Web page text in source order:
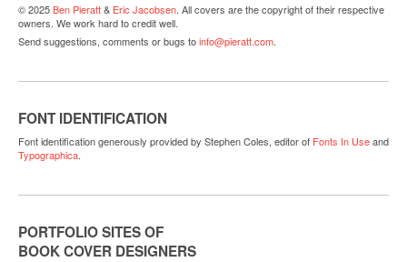
© 2025Ben Pieratt& Eric Jacobsen. All covers are the copyright of their respective
owners. We work hard to credit well.
Send suggestions, comments or bugs toinfo@pieratt.com.
FONT IDENTIFICATION
Font identification generously provided by Stephen Coles, editor of Fonts In Useand
Typographica.
PORTFOLIO SITES OF
BOOK COVER DESIGNERS